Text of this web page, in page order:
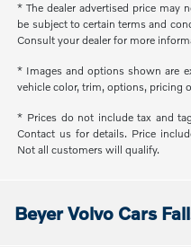
* The dealer advertised price may
be subject to certain terms and
Consult your dealer for more
* Images and options shown are
vehicle color, trim, options, pricing
* Prices do not include tax and
Contact us for details. Price
Not all customers will qualify.
Beyer Volvo Cars